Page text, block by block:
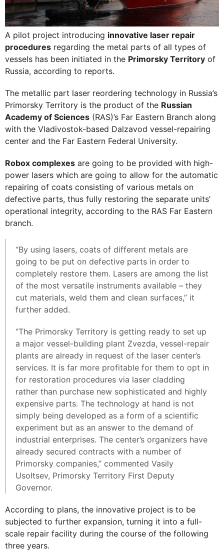
A pilot project introducing innovative laser repair
procedures regarding the metal parts of all types of
vessels has been initiated in the Primorsky Territory of
Russia, according to reports.
The metallic part laser reordering technology in Russia’s
Primorsky Territory is the product of the Russian
Academy of Sciences (RAS)’s Far Eastern Branch along
with the Vladivostok-based Dalzavod vessel-repairing
center and the Far Eastern Federal University.
Robox complexes are going to be provided with high-
power lasers which are going to allow for the automatic
repairing of coats consisting of various metals on
defective parts, thus fully restoring the separate units’
operational integrity, according to the RAS Far Eastern
branch.
“By using lasers, coats of different metals are
going to be put on defective parts in order to
completely restore them. Lasers are among the list
of the most versatile instruments available – they
cut materials, weld them and clean surfaces,” it
further added.
“The Primorsky Territory is getting ready to set up
a major vessel-building plant Zvezda, vessel-repair
plants are already in request of the laser center’s
services. It is far more profitable for them to opt in
for restoration procedures via laser cladding
rather than purchase new sophisticated and highly
expensive parts. The technology at hand is not
simply being developed as a form of a scientific
experiment but as an answer to the demand of
industrial enterprises. The center’s organizers have
already secured contracts with a number of
Primorsky companies,” commented Vasily
Usoltsev, Primorsky Territory First Deputy
Governor.
According to plans, the innovative project is to be
subjected to further expansion, turning it into a full-
scale repair facility during the course of the following
three years.